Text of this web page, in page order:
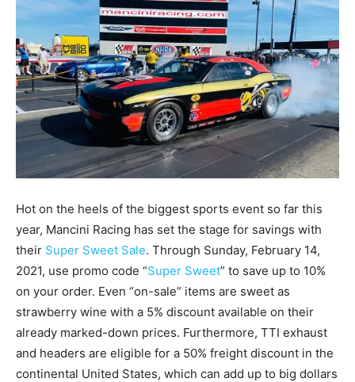
Hot on the heels of the biggest sports event so far this
year, Mancini Racing has set the stage for savings with
their Super Sweet Sale. Through Sunday, February 14,
2021, use promo code “Super Sweet” to save up to 10%
on your order. Even “on-sale” items are sweet as
strawberry wine with a 5% discount available on their
already marked-down prices. Furthermore, TTI exhaust
and headers are eligible for a 50% freight discount in the
continental United States, which can add up to big dollars